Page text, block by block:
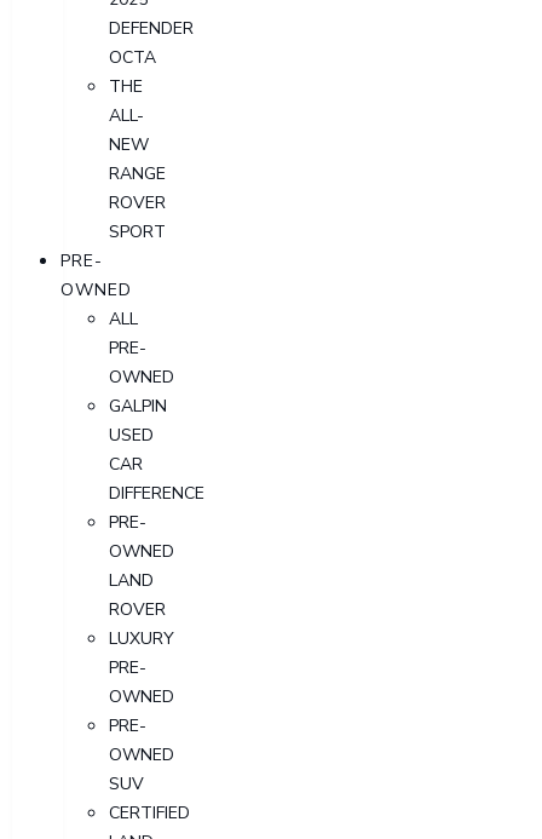
DEFENDER
OCTA
THE
ALL-
NEW
RANGE
ROVER
SPORT
PRE-
OWNED
ALL
PRE-
OWNED
GALPIN
USED
CAR
DIFFERENCE
PRE-
OWNED
LAND
ROVER
LUXURY
PRE-
OWNED
PRE-
OWNED
SUV
CERTIFIED